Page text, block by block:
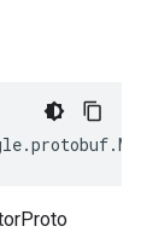
.protobuf.